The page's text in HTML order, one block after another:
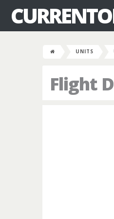
UNITS
Flight